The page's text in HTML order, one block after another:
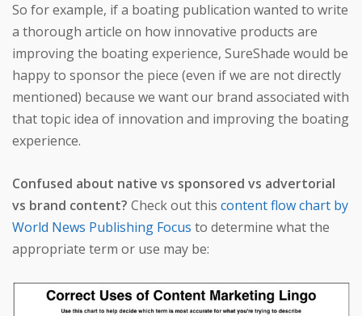
So for example, if a boating publication wanted to write
a thorough article on how innovative products are
improving the boating experience, SureShade would be
happy to sponsor the piece (even if we are not directly
mentioned) because we want our brand associated with
that topic idea of innovation and improving the boating
experience.
Confused about native vs sponsored vs advertorial
vs brand content? Check out this content flow chart by
World News Publishing Focus to determine what the
appropriate term or use may be: